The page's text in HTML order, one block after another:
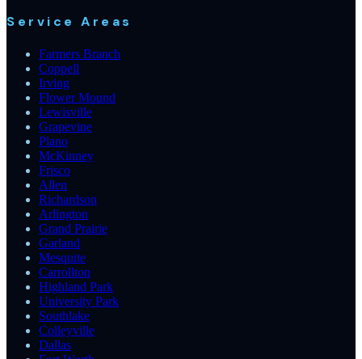
Service Areas
Farmers Branch
Coppell
Irving
Flower Mound
Lewisville
Grapevine
Plano
McKinney
Frisco
Allen
Richardson
Arlington
Grand Prairie
Garland
Mesquite
Carrollton
Highland Park
University Park
Southlake
Colleyville
Dallas